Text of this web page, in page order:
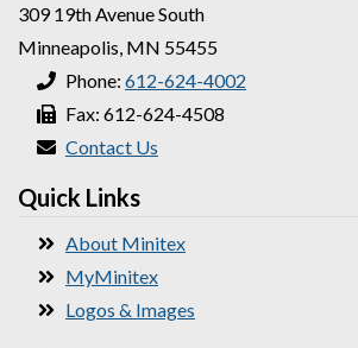
309 19th Avenue South
Minneapolis, MN 55455
Phone: 612-624-4002
Fax: 612-624-4508
Contact Us
Quick Links
About Minitex
MyMinitex
Logos & Images